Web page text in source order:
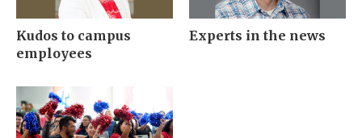
Kudos to campus
employees
Experts in the news